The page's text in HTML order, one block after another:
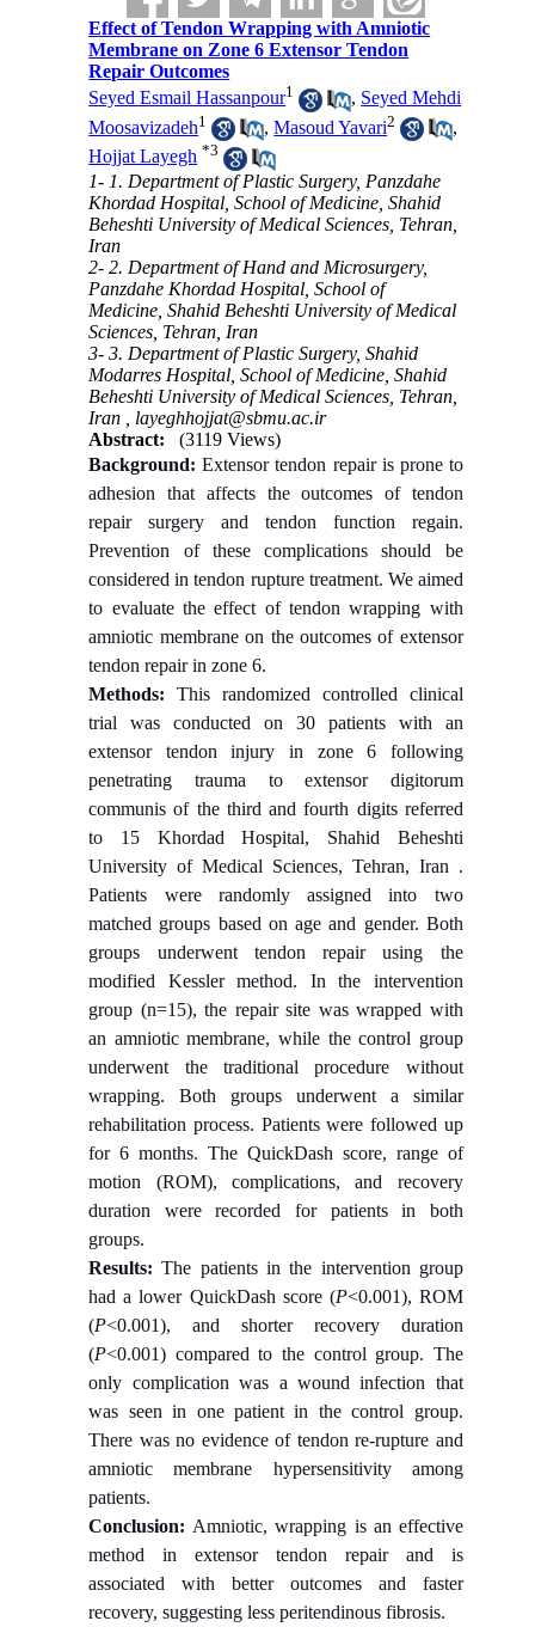
Effect of Tendon Wrapping with Amniotic
Membrane on Zone 6 Extensor Tendon
Repair Outcomes
Seyed Esmail Hassanpour1 , Seyed Mehdi
Moosavizadeh1 ,Masoud Yavari2
,
Hojjat Layegh *3
1- 1. Department of Plastic Surgery, Panzdahe
Khordad Hospital, School of Medicine, Shahid
Beheshti University of Medical Sciences, Tehran,
Iran
2- 2. Department of Hand and Microsurgery,
Panzdahe Khordad Hospital, School of
Medicine, Shahid Beheshti University of Medical
Sciences, Tehran, Iran
3- 3. Department of Plastic Surgery, Shahid
Modarres Hospital, School of Medicine, Shahid
Beheshti University of Medical Sciences, Tehran,
Iran , layeghhojjat@sbmu.ac.ir
Abstract:
(3119 Views)
Background:Extensor tendon repair is prone to
adhesion that affects the outcomes of tendon
repair surgery and tendon function regain.
Prevention of these complications should be
considered in tendon rupture treatment. We aimed
to evaluate the effect of tendon wrapping with
amniotic membrane on the outcomes of extensor
tendon repair in zone 6.
Methods:This randomized controlled clinical
trial was conducted on 30 patients with an
extensor tendon injury in zone 6 following
penetrating trauma to extensor digitorum
communis of the third and fourth digits referred
to 15 Khordad Hospital, Shahid Beheshti
University of Medical Sciences, Tehran, Iran .
Patients were randomly assigned into two
matched groups based on age and gender. Both
groups underwent tendon repair using the
modified Kessler method. In the intervention
group (n=15), the repair site was wrapped with
an amniotic membrane, while the control group
underwent the traditional procedure without
wrapping. Both groups underwent a similar
rehabilitation process. Patients were followed up
for 6 months. The QuickDash score, range of
motion (ROM), complications, and recovery
duration were recorded for patients in both
groups.
Results:The patients in the intervention group
had a lower QuickDash score (P<0.001), ROM
(P<0.001), and shorter recovery duration
(P<0.001) compared to the control group. The
only complication was a wound infection that
was seen in one patient in the control group.
There was no evidence of tendon re-rupture and
amniotic membrane hypersensitivity among
patients.
Conclusion: Amniotic, wrapping is an effective
method in extensor tendon repair and is
associated with better outcomes and faster
recovery, suggesting less peritendinous fibrosis.